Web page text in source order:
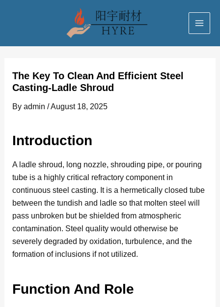
The Key To Clean And Efficient Steel
Casting-Ladle Shroud
By admin /August 18, 2025
Introduction
A ladle shroud, long nozzle, shrouding pipe, or pouring
tube is a highly critical refractory component in
continuous steel casting. It is a hermetically closed tube
between the tundish and ladle so that molten steel will
pass unbroken but be shielded from atmospheric
contamination. Steel quality would otherwise be
severely degraded by oxidation, turbulence, and the
formation of inclusions if not utilized.
Function And Role